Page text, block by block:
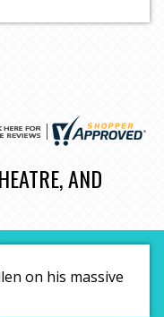
AND
on his massive